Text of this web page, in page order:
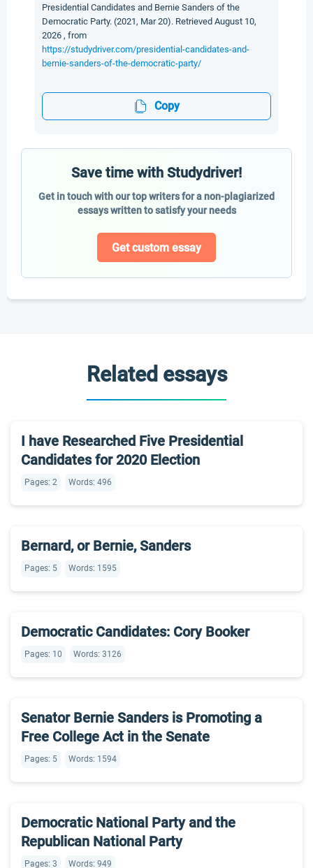
Presidential Candidates and Bernie Sanders of the
Democratic Party. (2021, Mar 20). Retrieved August 10,
2026 , from
https://studydriver.com/presidential-candidates-and-
bernie-sanders-of-the-democratic-party/
Copy
Save time with Studydriver!
Get in touch with our top writers for a non-plagiarized
essays written to satisfy your needs
Get custom essay
Related essays
I have Researched Five Presidential
Candidates for 2020 Election
Pages: 2 Words: 496
Bernard, or Bernie, Sanders
Pages: 5 Words: 1595
Democratic Candidates: Cory Booker
Pages: 10 Words: 3126
Senator Bernie Sanders is Promoting a
Free College Act in the Senate
Pages: 5 Words: 1594
Democratic National Party and the
Republican National Party
Pages: 3 Words: 949